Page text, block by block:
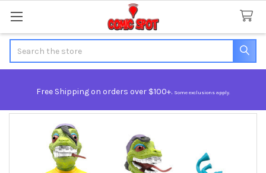
Free Shipping on orders over $100+. Some exclusions apply.